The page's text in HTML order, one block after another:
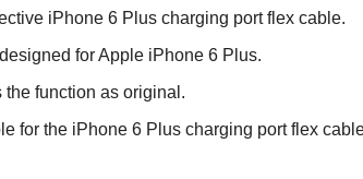
iPhone 6 Plus charging port flex cable.
for Apple iPhone 6 Plus.
the function as original.
for the iPhone 6 Plus charging port flex